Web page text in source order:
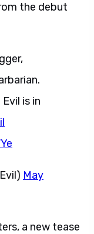
the debut
is in
May
a new tease